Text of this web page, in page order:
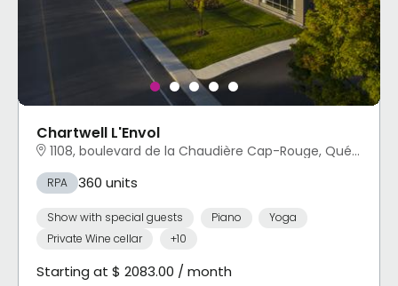
Chartwell L'Envol
1108, boulevard de la Chaudière Cap-Rouge, Québec, QC
RPA 360 units
Show with special guests Piano
Yoga
Private Wine cellar
+10
Starting at $ 2083.00 / month